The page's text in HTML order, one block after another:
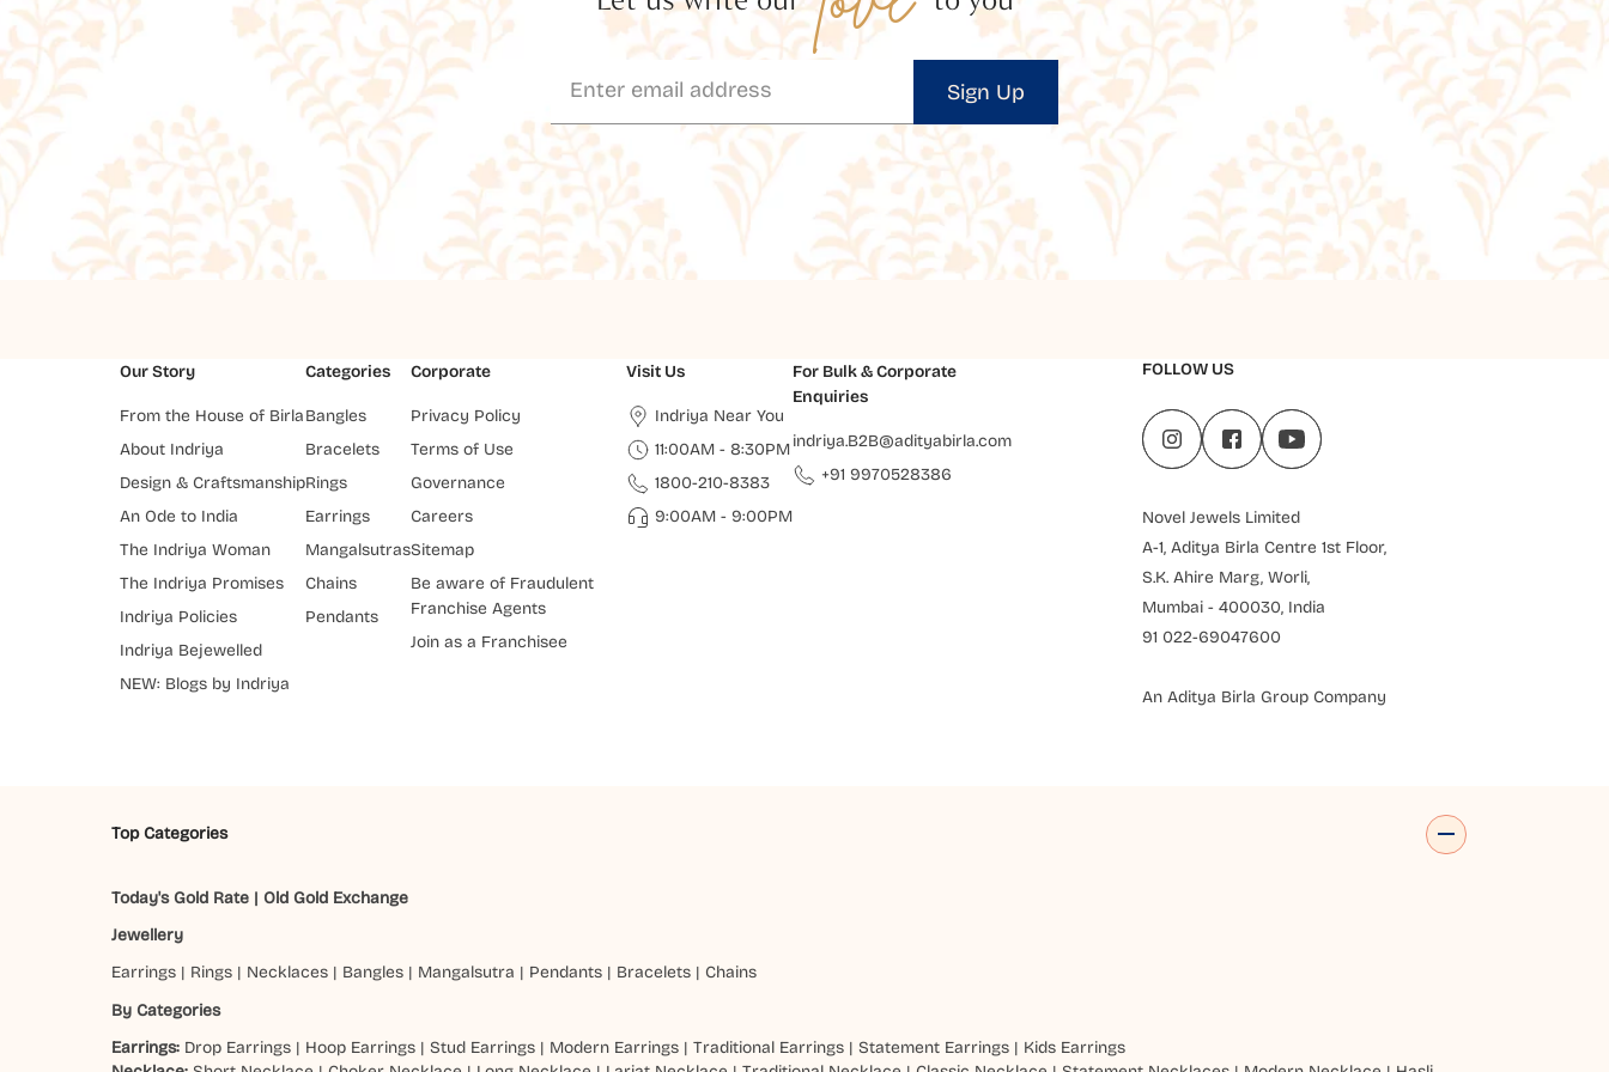
Sign Up
Our Story
From the House of Birla
About Indriya
Design & Craftsmanship
An Ode to India
The Indriya Woman
The Indriya Promises
Indriya Policies
Indriya Bejewelled
NEW: Blogs by Indriya
Categories
Bangles
Bracelets
Rings
Earrings
Mangalsutras
Chains
Pendants
Corporate
Privacy Policy
Terms of Use
Governance
Careers
Sitemap
Be aware of Fraudulent
Franchise Agents
Join as a Franchisee
Visit Us
Indriya Near You
11:00AM - 8:30PM
1800-210-8383
9:00AM - 9:00PM
For Bulk & Corporate
Enquiries
indriya.B2B@adityabirla.com
+91 9970528386
FOLLOW US
Novel Jewels Limited
A-1, Aditya Birla Centre 1st Floor,
S.K. Ahire Marg, Worli,
Mumbai - 400030, India
91 022-69047600
An Aditya Birla Group Company
Top Categories
Today's Gold Rate | Old Gold Exchange
Jewellery
Earrings | Rings | Necklaces | Bangles | Mangalsutra | Pendants | Bracelets | Chains
By Categories
Earrings: Drop Earrings | Hoop Earrings |Stud Earrings | Modern Earrings |Traditional Earrings |Statement Earrings | Kids Earrings